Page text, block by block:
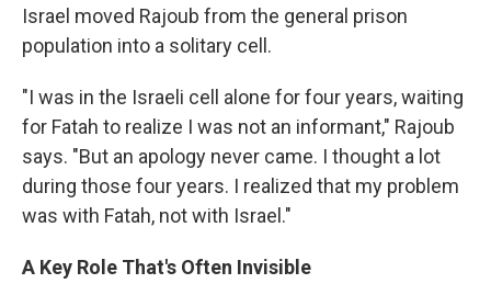
Israel moved Rajoub from the general prison
population into a solitary cell.
"I was in the Israeli cell alone for four years, waiting
for Fatah to realize I was not an informant," Rajoub
says. "But an apology never came. I thought a lot
during those four years. I realized that my problem
was with Fatah, not with Israel."
A Key Role That's Often Invisible